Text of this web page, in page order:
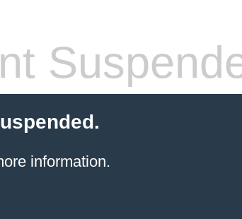
information.